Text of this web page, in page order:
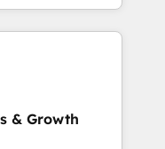
à
des ETI
digitale et des
RevOps
commerciales et
& Growth